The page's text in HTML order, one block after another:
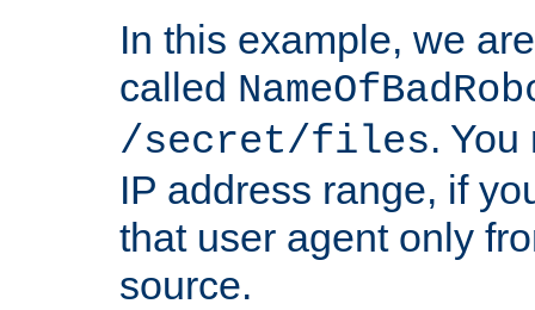
In this example, we
called
/secret/files.
IP address range, if
that user agent only
source.